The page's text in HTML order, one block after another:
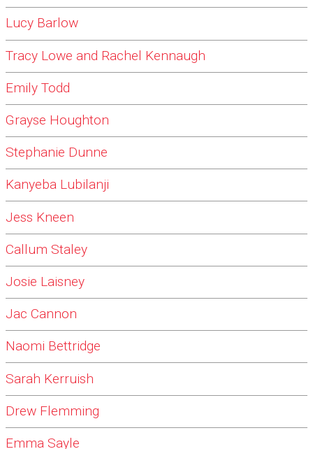
Lucy Barlow
Tracy Lowe and Rachel Kennaugh
Emily Todd
Grayse Houghton
Stephanie Dunne
Kanyeba Lubilanji
Jess Kneen
Callum Staley
Josie Laisney
Jac Cannon
Naomi Bettridge
Sarah Kerruish
Drew Flemming
Emma Sayle